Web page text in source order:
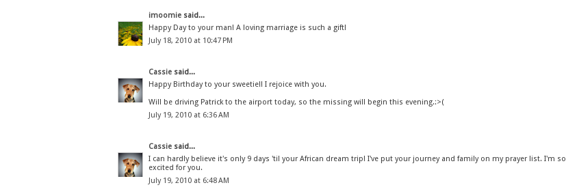
imoomie said...
Happy Day to your man! A loving marriage is such a gift!
July 18, 2010 at 10:47 PM
Cassie said...
Happy Birthday to your sweetie!! I rejoice with you.
Will be driving Patrick to the airport today, so the missing will begin this evening.:>(
July 19, 2010 at 6:36 AM
Cassie said...
I can hardly believe it's only 9 days 'til your African dream trip! I've put your journey and family on my prayer list. I'm so
excited for you.
July 19, 2010 at 6:48 AM